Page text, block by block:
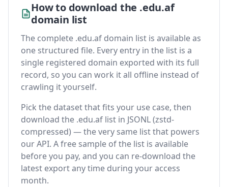
How to download the .edu.af
domain list
The complete .edu.af domain list is available as
one structured file. Every entry in the list is a
single registered domain exported with its full
record, so you can work it all offline instead of
crawling it yourself.
Pick the dataset that fits your use case, then
download the .edu.af list in JSONL (zstd-
compressed) — the very same list that powers
our API. A free sample of the list is available
before you pay, and you can re-download the
latest export any time during your access
month.